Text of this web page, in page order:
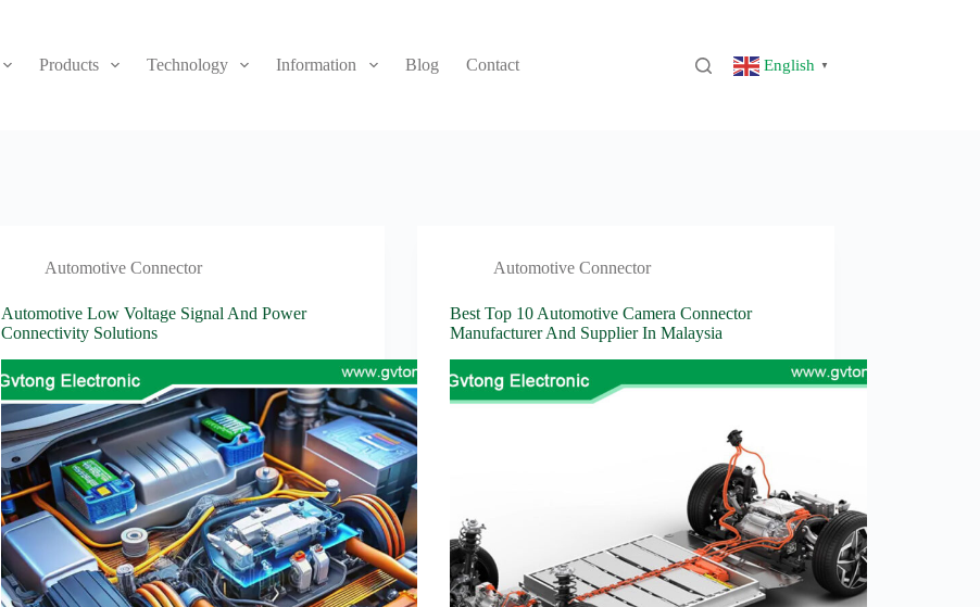
Products Technology Information Blog Contact English ▼
Automotive Connector
Automotive Low Voltage Signal And Power
Connectivity Solutions
Automotive Connector
Best Top 10 Automotive Camera Connector
Manufacturer And Supplier In Malaysia